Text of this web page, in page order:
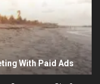
With Paid Ads